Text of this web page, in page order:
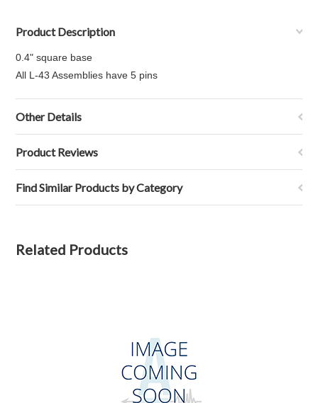
Product Description
0.4" square base
All L-43 Assemblies have 5 pins
Other Details
Product Reviews
Find Similar Products by Category
Related Products